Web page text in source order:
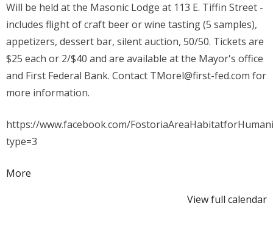
Humanity
Craft
Beer
&
Wine
Tasting
Will be held at the Masonic Lodge at 113 E. Tiffin Street -
includes flight of craft beer or wine tasting (5 samples),
appetizers, dessert bar, silent auction, 50/50. Tickets are
$25 each or 2/$40 and are available at the Mayor's office
and First Federal Bank. Contact TMorel@first-fed.com for
more information.
https://www.facebook.com/
type=3
More
View full calendar